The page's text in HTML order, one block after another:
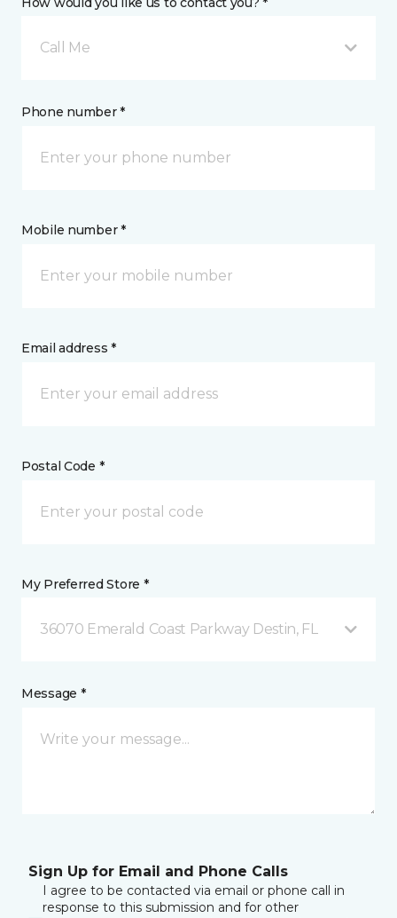
Call Me
Phone number *
Mobile number *
Email address *
Postal Code *
My Preferred Store *
36070 Emerald Coast Parkway Destin, FL
Message *
Sign Up for Email and Phone Calls
I agree to be contacted via email or phone call in
response to this submission and for other